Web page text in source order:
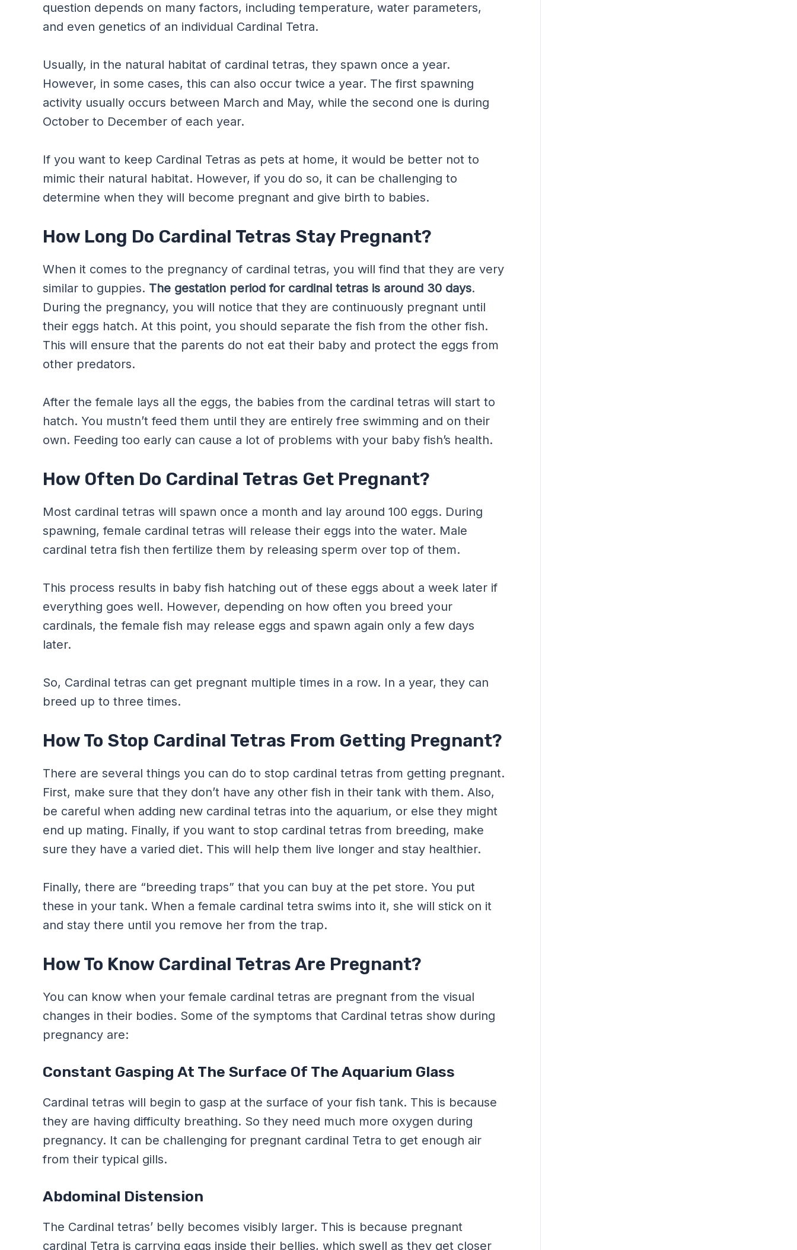
question depends on many factors, including temperature, water parameters,
and even genetics of an individual Cardinal Tetra.
Usually, in the natural habitat of cardinal tetras, they spawn once a year.
However, in some cases, this can also occur twice a year. The first spawning
activity usually occurs between March and May, while the second one is during
October to December of each year.
If you want to keep Cardinal Tetras as pets at home, it would be better not to
mimic their natural habitat. However, if you do so, it can be challenging to
determine when they will become pregnant and give birth to babies.
How Long Do Cardinal Tetras Stay Pregnant?
When it comes to the pregnancy of cardinal tetras, you will find that they are very
similar to guppies. The gestation period for cardinal tetras is around 30 days.
During the pregnancy, you will notice that they are continuously pregnant until
their eggs hatch. At this point, you should separate the fish from the other fish.
This will ensure that the parents do not eat their baby and protect the eggs from
other predators.
After the female lays all the eggs, the babies from the cardinal tetras will start to
hatch. You mustn’t feed them until they are entirely free swimming and on their
own. Feeding too early can cause a lot of problems with your baby fish’s health.
How Often Do Cardinal Tetras Get Pregnant?
Most cardinal tetras will spawn once a month and lay around 100 eggs. During
spawning, female cardinal tetras will release their eggs into the water. Male
cardinal tetra fish then fertilize them by releasing sperm over top of them.
This process results in baby fish hatching out of these eggs about a week later if
everything goes well. However, depending on how often you breed your
cardinals, the female fish may release eggs and spawn again only a few days
later.
So, Cardinal tetras can get pregnant multiple times in a row. In a year, they can
breed up to three times.
How To Stop Cardinal Tetras From Getting Pregnant?
There are several things you can do to stop cardinal tetras from getting pregnant.
First, make sure that they don’t have any other fish in their tank with them. Also,
be careful when adding new cardinal tetras into the aquarium, or else they might
end up mating. Finally, if you want to stop cardinal tetras from breeding, make
sure they have a varied diet. This will help them live longer and stay healthier.
Finally, there are “breeding traps” that you can buy at the pet store. You put
these in your tank. When a female cardinal tetra swims into it, she will stick on it
and stay there until you remove her from the trap.
How To Know Cardinal Tetras Are Pregnant?
You can know when your female cardinal tetras are pregnant from the visual
changes in their bodies. Some of the symptoms that Cardinal tetras show during
pregnancy are:
Constant Gasping At The Surface Of The Aquarium Glass
Cardinal tetras will begin to gasp at the surface of your fish tank. This is because
they are having difficulty breathing. So they need much more oxygen during
pregnancy. It can be challenging for pregnant cardinal Tetra to get enough air
from their typical gills.
Abdominal Distension
The Cardinal tetras’ belly becomes visibly larger. This is because pregnant
cardinal Tetra is carrying eggs inside their bellies, which swell as they get closer